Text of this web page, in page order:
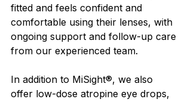
fitted and feels confident and
comfortable using their lenses, with
ongoing support and follow-up care
from our experienced team.
In addition to MiSight®, we also
offer low-dose atropine eye drops,